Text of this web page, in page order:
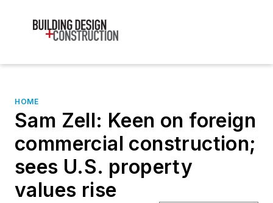
HOME
Sam Zell: Keen on foreign
commercial construction;
sees U.S. property
values rise